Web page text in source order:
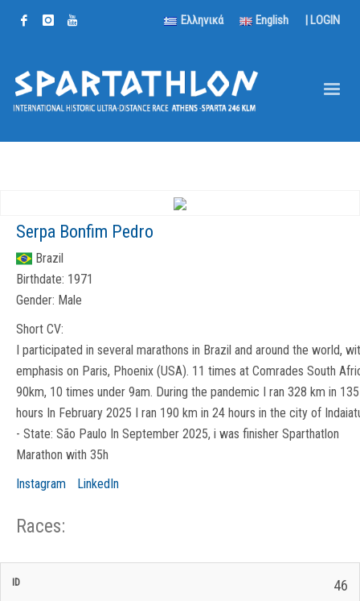
Ελληνικά English | LOGIN
Serpa Bonfim Pedro
Brazil
Birthdate: 1971
Gender: Male
Short CV:
I participated in several marathons in Brazil and around the world,
emphasis on Paris, Phoenix (USA). 11 times at Comrades South
90km, 10 times under 9am. During the pandemic I ran 328 km in 135
hours In February 2025 I ran 190 km in 24 hours in the city of
- State: São Paulo In September 2025, i was finisher Sparthatlon
Marathon with 35h
Instagram
LinkedIn
Races:
46